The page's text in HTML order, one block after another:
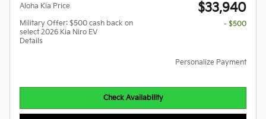
Aloha Kia Price $33,940
Military Offer: $500 cash back on
select 2026 Kia Niro EV
Details
- $500
Personalize Payment
Check Availability